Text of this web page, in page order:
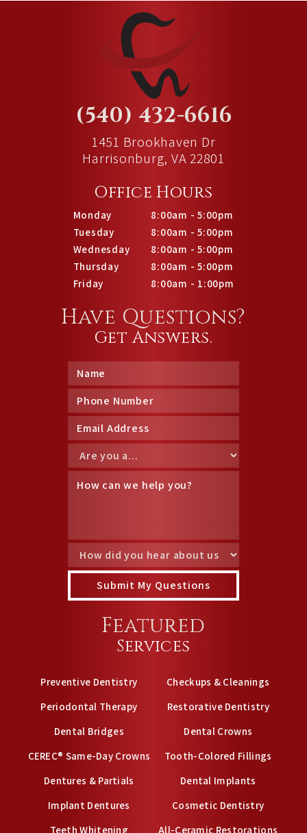
(540) 432-6616
1451 Brookhaven Dr
Harrisonburg, VA 22801
Office Hours
Monday
8:00am - 5:00pm
Tuesday
8:00am - 5:00pm
Wednesday
8:00am - 5:00pm
Thursday
8:00am - 5:00pm
Friday
8:00am - 1:00pm
Have Questions?
Get Answers.
Featured
Services
Preventive Dentistry
Checkups & Cleanings
Periodontal Therapy
Restorative Dentistry
Dental Bridges
Dental Crowns
CEREC® Same-Day Crowns
Tooth-Colored Fillings
Dentures & Partials
Dental Implants
Implant Dentures
Cosmetic Dentistry
Teeth Whitening
All-Ceramic Restorations